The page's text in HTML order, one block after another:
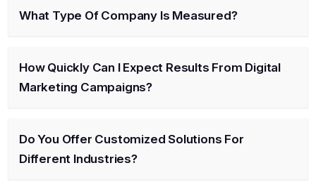
What Type Of Company Is Measured?
How Quickly Can I Expect Results From Digital
Marketing Campaigns?
Do You Offer Customized Solutions For
Different Industries?